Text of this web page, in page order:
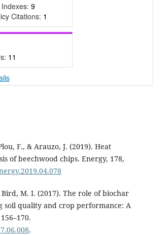
9
Citations: 1
11
F., & Arauzo, J. (2019). Heat
of beechwood chips. Energy, 178,
M. I. (2017). The role of biochar
soil quality and crop performance: A
.